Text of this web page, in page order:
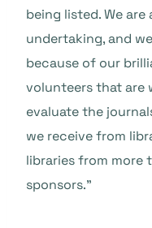
being listed. We
undertaking, and
because of our
volunteers that are
evaluate the
we receive from
libraries from more
sponsors.”